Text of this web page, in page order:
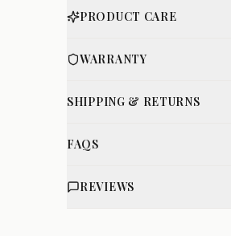
PRODUCT CARE
WARRANTY
SHIPPING & RETURNS
FAQS
REVIEWS